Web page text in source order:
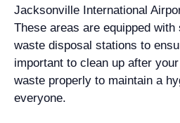
Jacksonville International
These areas are equipped
waste disposal stations to
important to clean up after
waste properly to maintain a
everyone.